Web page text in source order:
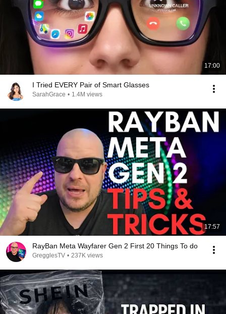
17:00
I Tried EVERY Pair of Smart Glasses
SarahGrace • 1.4M views
17:57
RayBan Meta Wayfarer Gen 2 First 20 Things To do
GregglesTV • 237K views